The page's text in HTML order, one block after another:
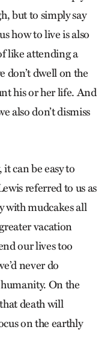
but to simply say
how to live is also
like attending a
don’t dwell on the
his or her life. And
also don’t dismiss
can be easy to
referred to us as
with mudcakes all
vacation
our lives too
never do
On the
death will
on the earthly